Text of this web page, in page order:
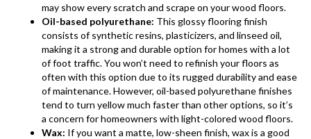
may show every scratch and scrape on your wood floors.
Oil-based polyurethane: This glossy flooring finish
consists of synthetic resins, plasticizers, and linseed oil,
making it a strong and durable option for homes with a lot
of foot traffic. You won’t need to refinish your floors as
often with this option due to its rugged durability and ease
of maintenance. However, oil-based polyurethane finishes
tend to turn yellow much faster than other options, so it’s
a concern for homeowners with light-colored wood floors.
Wax: If you want a matte, low-sheen finish, wax is a good